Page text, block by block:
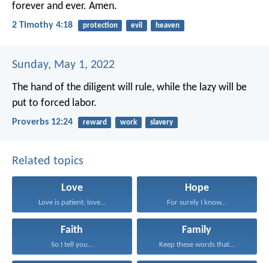
forever and ever. Amen.
2 Timothy 4:18 protection evil heaven
Sunday, May 1, 2022
The hand of the diligent will rule, while the lazy will be
put to forced labor.
Proverbs 12:24 reward work slavery
Related topics
Love
Love is patient; love...
Hope
For surely I know...
Faith
So I tell you...
Family
Keep these words that...